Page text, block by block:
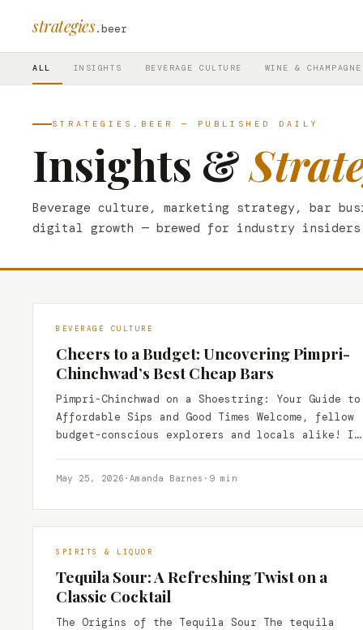
strategies.beer
ALL INSIGHTS BEVERAGE CULTURE WINE & CHAMPAGNE
STRATEGIES.BEER — PUBLISHED DAILY
Insights &
Beverage culture, marketing strategy, bar
digital growth — brewed for industry insiders
BEVERAGE CULTURE
Cheers to a Budget: Uncovering Pimpri-
Chinchwad’s Best Cheap Bars
Pimpri-Chinchwad on a Shoestring: Your Guide to
Affordable Sips and Good Times Welcome, fellow
budget-conscious explorers and locals alike! If
May 25, 2026 · Amanda Barnes · 9 min
SPIRITS & LIQUOR
Tequila Sour: A Refreshing Twist on a
Classic Cocktail
The Origins of the Tequila Sour The tequila